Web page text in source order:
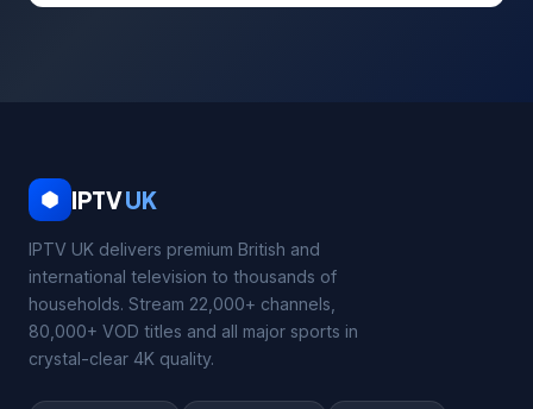
IPTVUK
IPTV UK delivers premium British and
international television to thousands of
households. Stream 22,000+ channels,
80,000+ VOD titles and all major sports in
crystal-clear 4K quality.